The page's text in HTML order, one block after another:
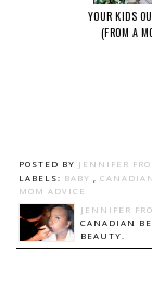
YOUR KIDS
(FROM A
POSTED BY JENNIFER
LABELS: BABY ,
MOM ADVICE
JENNIFER
CANADIAN
BEAUTY.